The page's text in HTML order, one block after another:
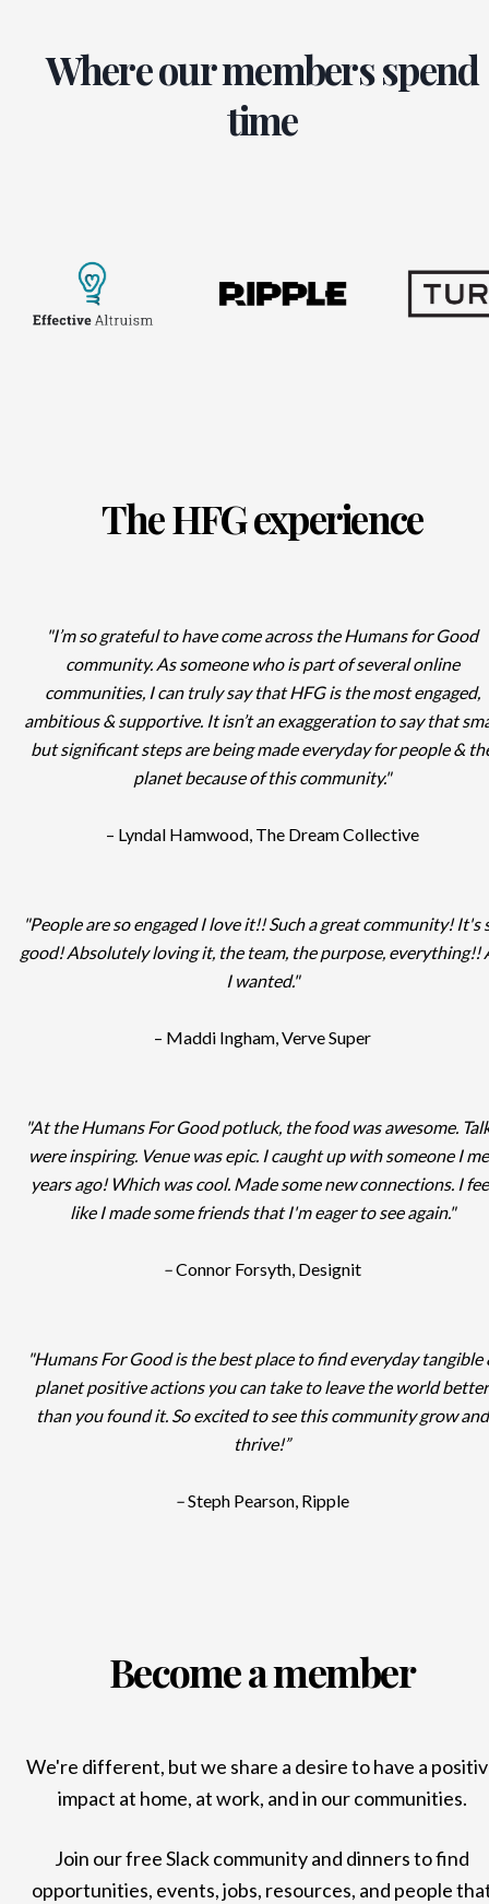
Where our members spend
time
The HFG experience
"I’m so grateful to have come across the Humans for Good
community. As someone who is part of several online
communities, I can truly say that HFG is the most engaged,
ambitious & supportive. It isn’t an exaggeration to say that
but significant steps are being made everyday for people &
planet because of this community."
– Lyndal Hamwood, The Dream Collective
"People are so engaged I love it!! Such a great community! It's
good! Absolutely loving it, the team, the purpose, everything!!
I wanted."
– Maddi Ingham, Verve Super
"At the Humans For Good potluck, the food was awesome.
were inspiring. Venue was epic. I caught up with someone I
years ago! Which was cool. Made some new connections. I
like I made some friends that I'm eager to see again."
–Connor Forsyth, Designit
"Humans For Good is the best place to find everyday tangible
planet positive actions you can take to leave the world better
than you found it. So excited to see this community grow and
thrive!”
–Steph Pearson, Ripple
Become a member
We're different, but we share a desire to have a
impact at home, at work, and in our communities.
Join our free Slack community and dinners to find
opportunities, events, jobs, resources, and people